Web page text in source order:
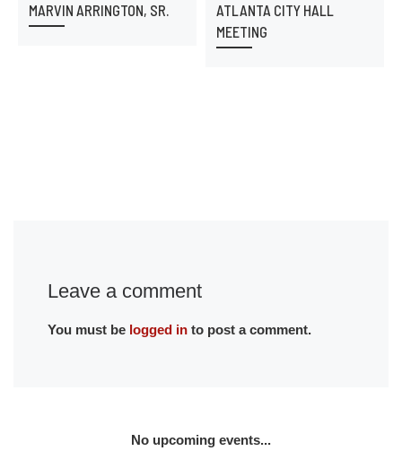
MARVIN ARRINGTON, SR.
ATLANTA CITY HALL
MEETING
Leave a comment
You must be logged into post a comment.
No upcoming events...